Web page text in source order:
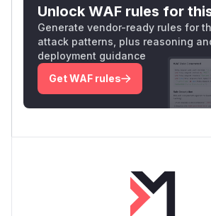
Unlock WAF rules for
Generate vendor-ready rules for
attack patterns, plus reasoning
deployment guidance
Get WAF rules